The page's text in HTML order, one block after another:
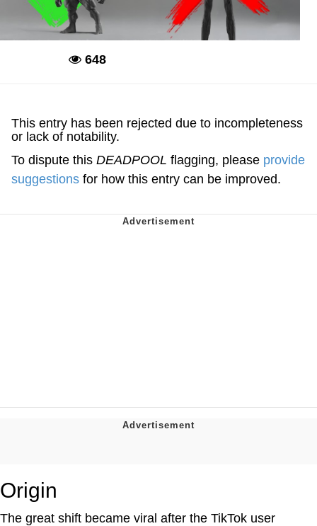
648
This entry has been rejected due to incompleteness
or lack of notability.
To dispute this DEADPOOL flagging, please provide
suggestions for how this entry can be improved.
Origin
The great shift became viral after the TikTok user